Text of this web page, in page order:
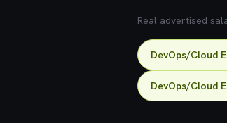
Real advertised
DevOps/Cloud
DevOps/Cloud